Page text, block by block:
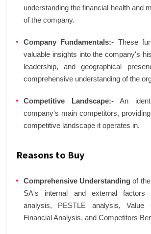
understanding the financial health and
of the company.
Company Fundamentals:- These
valuable insights into the company's
leadership, and geographical
comprehensive understanding of the
Competitive Landscape:-An
company's main competitors,
competitive landscape it operates in.
Reasons to Buy
Comprehensive Understanding of
SA's internal and external factors
analysis, PESTLE analysis, Value
Financial Analysis, and Competitors